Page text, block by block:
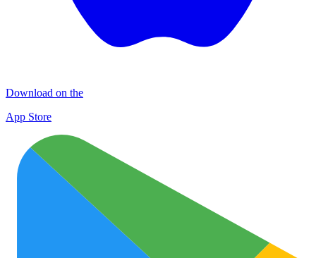
Download on the
App Store